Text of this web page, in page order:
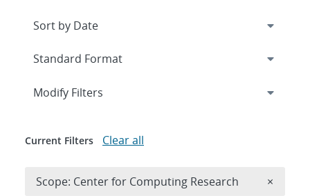
Expand
Modify Filters
Current Filters Clear all
Scope: Center for Computing Research ×